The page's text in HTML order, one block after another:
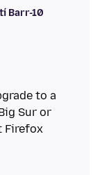
Barr-10
to a
Sur or
Firefox